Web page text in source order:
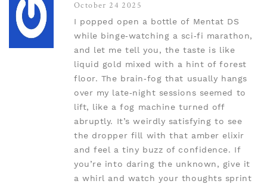
October 24 2025
I popped open a bottle of Mentat DS
while binge‑watching a sci‑fi marathon,
and let me tell you, the taste is like
liquid gold mixed with a hint of forest
floor. The brain‑fog that usually hangs
over my late‑night sessions seemed to
lift, like a fog machine turned off
abruptly. It’s weirdly satisfying to see
the dropper fill with that amber elixir
and feel a tiny buzz of confidence. If
you’re into daring the unknown, give it
a whirl and watch your thoughts sprint